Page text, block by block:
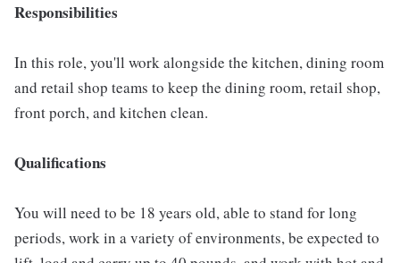
Responsibilities
In this role, you'll work alongside the kitchen, dining room
and retail shop teams to keep the dining room, retail shop,
front porch, and kitchen clean.
Qualifications
You will need to be 18 years old, able to stand for long
periods, work in a variety of environments, be expected to